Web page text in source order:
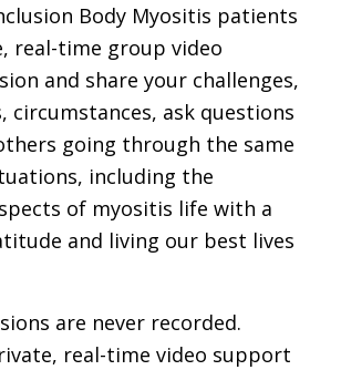
Body Myositis patients
real-time group video
and share your challenges,
circumstances, ask questions
going through the same
including the
of myositis life with a
and living our best lives
are never recorded.
real-time video support